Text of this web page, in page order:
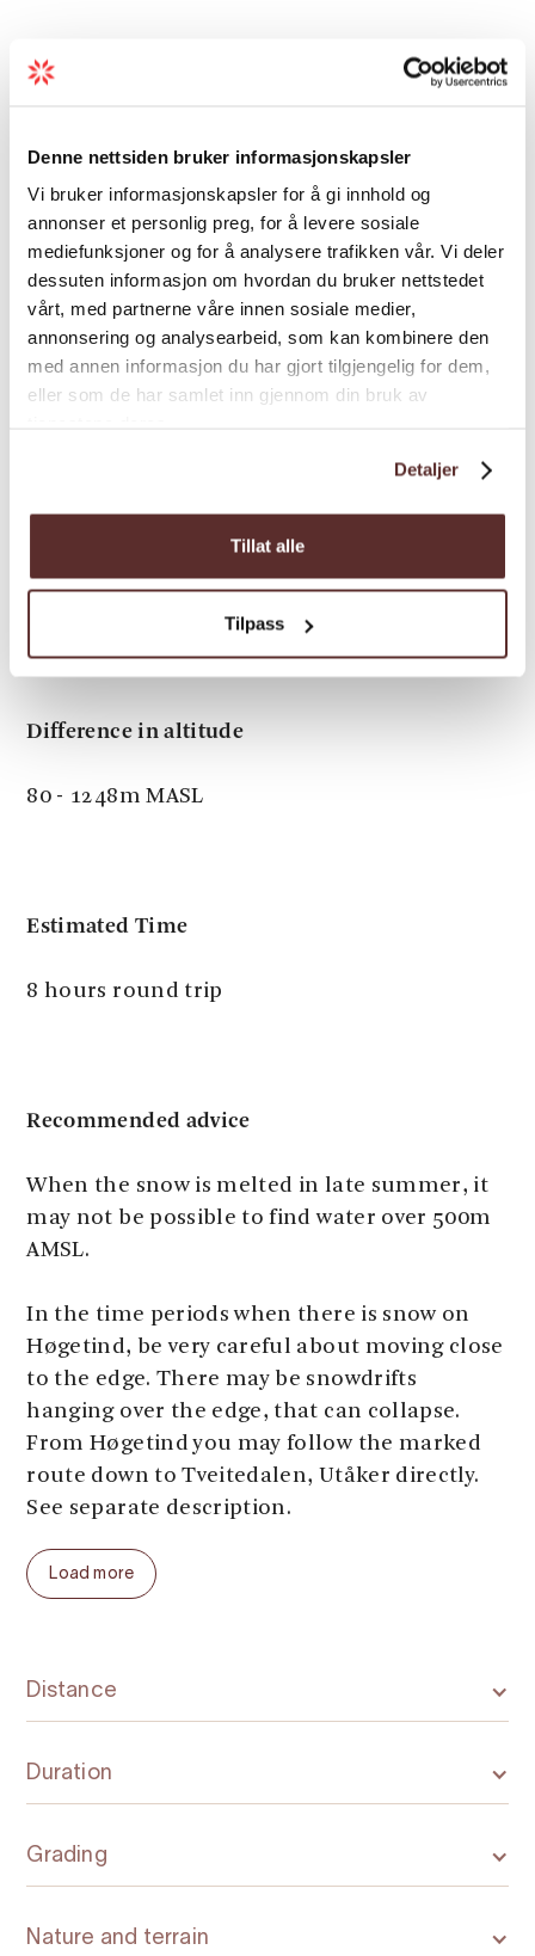
Denne nettsiden bruker informasjonskapsler
Vi bruker informasjonskapsler for å gi innhold og
annonser et personlig preg, for å levere sosiale
mediefunksjoner og for å analysere trafikken vår. Vi deler
dessuten informasjon om hvordan du bruker nettstedet
vårt, med partnerne våre innen sosiale medier,
annonsering og analysearbeid, som kan kombinere den
med annen informasjon du har gjort tilgjengelig for dem,
eller som de har samlet inn gjennom din bruk av
Detaljer
Tillat alle
Tilpass
There are signs and an information board by
the parking lot.
There are some T’s along the forest road.
The path is T Marked from the lime station.
Difference in altitude
80 - 1248m MASL
Estimated Time
8 hours round trip
Recommended advice
When the snow is melted in late summer, it
may not be possible to find water over 500m
AMSL.
In the time periods when there is snow on
Høgetind, be very careful about moving close
to the edge. There may be snowdrifts
hanging over the edge, that can collapse.
From Høgetind you may follow the marked
route down to Tveitedalen, Utåker directly.
See separate description.
Load more
Distance
Duration
Grading
Nature and terrain